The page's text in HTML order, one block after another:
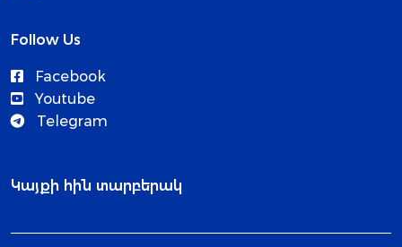
Follow Us
Facebook
Youtube
Telegram
Կայքի հին տարբերակ